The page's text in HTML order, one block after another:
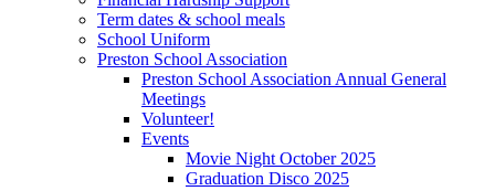
Term dates & school meals
School Uniform
Preston School Association
Preston School Association Annual General
Meetings
Volunteer!
Events
Movie Night October 2025
Graduation Disco 2025